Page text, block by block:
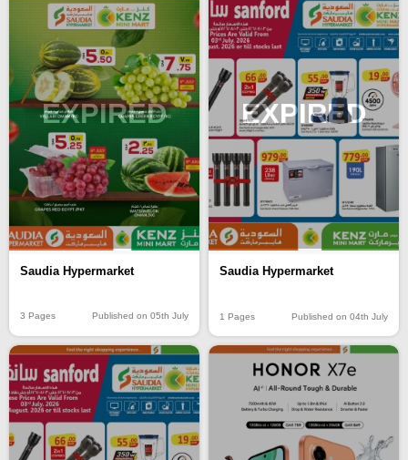
EXPIRED
Saudia Hypermarket
3 Pages Published on 05th July
EXPIRED
Saudia Hypermarket
1 Pages Published on 04th July